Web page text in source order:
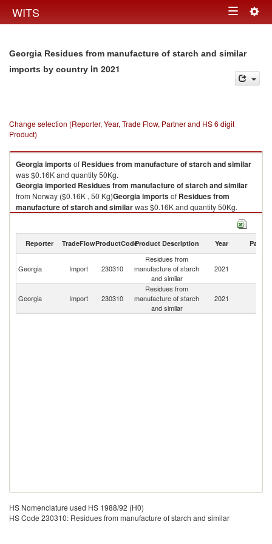
WITS Toggle
Georgia Residues from manufacture of starch and similar
imports by country in 2021
Change selection (Reporter, Year, Trade Flow, Partner and HS 6 digit
Product)
Georgiaimportsof Residues from manufacture of starch and similar
was $0.16K and quantity 50Kg.
Georgiaimported Residues from manufacture of starch and similar
from Norway ($0.16K , 50 Kg)Georgiaimportsof Residues from
manufacture of starch and similarwas $0.16K and quantity 50Kg.
Residues from manufacture of starch and similar
Residues from manufacture of starch and similar exports by country in
Reporter TradeFlowProductCodeProduct Description Year Partner
Georgia Import 230310
Residues from
manufacture of starch
and similar
2021
Georgia Import 230310
Residues from
manufacture of starch
and similar
2021
HS Nomenclature used HS 1988/92 (H0)
HS Code 230310: Residues from manufacture of starch and similar